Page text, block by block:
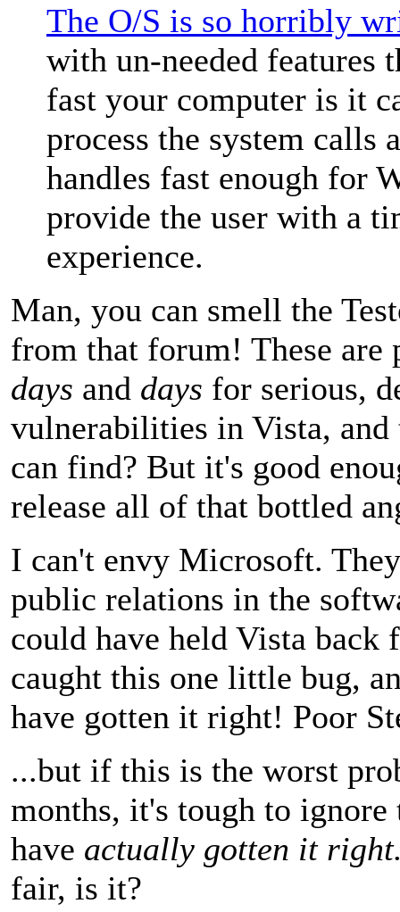
The O/S is so horribly
with un-needed features
fast your computer is it
process the system calls
handles fast enough for
provide the user with a
experience.
Man, you can smell the
from that forum! These are
days and days for serious,
vulnerabilities in Vista, and
can find? But it's good
release all of that bottled
I can't envy Microsoft.
public relations in the
could have held Vista back
caught this one little bug,
have gotten it right! Poor
...but if this is the worst
months, it's tough to
have actually gotten it
fair, is it?